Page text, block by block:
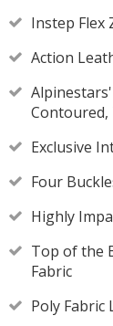
Instep Flex
Action
Contoured,
Exclusive
Four
Highly
Top of the
Fabric
Poly Fabric